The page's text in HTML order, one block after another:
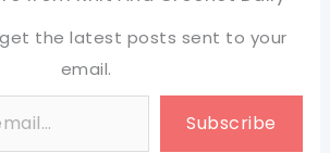
the latest posts sent to your
email.
Subscribe